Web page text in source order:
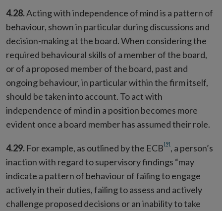
4.28.Acting with independence of mind is a pattern of
behaviour, shown in particular during discussions and
decision-making at the board. When considering the
required behavioural skills of a member of the board,
or of a proposed member of the board, past and
ongoing behaviour, in particular within the firm itself,
should be taken into account. To act with
independence of mind in a position becomes more
evident once a board member has assumed their role.
4.29. For example, as outlined by the ECB[9], a person’s
inaction with regard to supervisory findings “may
indicate a pattern of behaviour of failing to engage
actively in their duties, failing to assess and actively
challenge proposed decisions or an inability to take